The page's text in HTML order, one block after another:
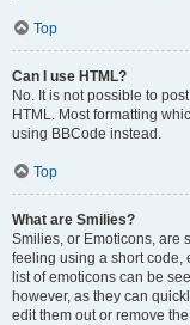
Top
Can I use HTML?
No. It is not possible to
HTML. Most formatting
using BBCode instead.
Top
What are Smilies?
Smilies, or Emoticons, are
feeling using a short code,
list of emoticons can be
however, as they can
edit them out or remove